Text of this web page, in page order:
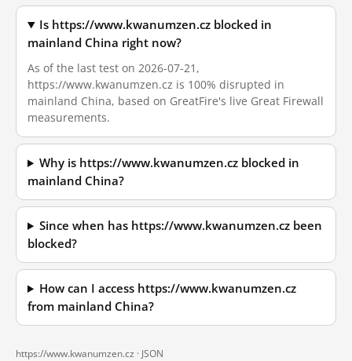
Is https://www.kwanumzen.cz blocked in
mainland China right now?
As of the last test on 2026-07-21,
https://www.kwanumzen.cz is 100% disrupted in
mainland China, based on GreatFire's live Great Firewall
measurements.
Why is https://www.kwanumzen.cz blocked in
mainland China?
Since when has https://www.kwanumzen.cz been
blocked?
How can I access https://www.kwanumzen.cz
from mainland China?
https://www.kwanumzen.cz · JSON